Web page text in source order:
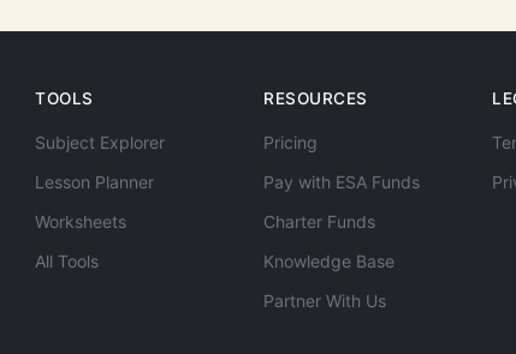
TOOLS
Subject Explorer
Lesson Planner
Worksheets
All Tools
RESOURCES
Pricing
Pay with ESA Funds
Charter Funds
Knowledge Base
Partner With Us